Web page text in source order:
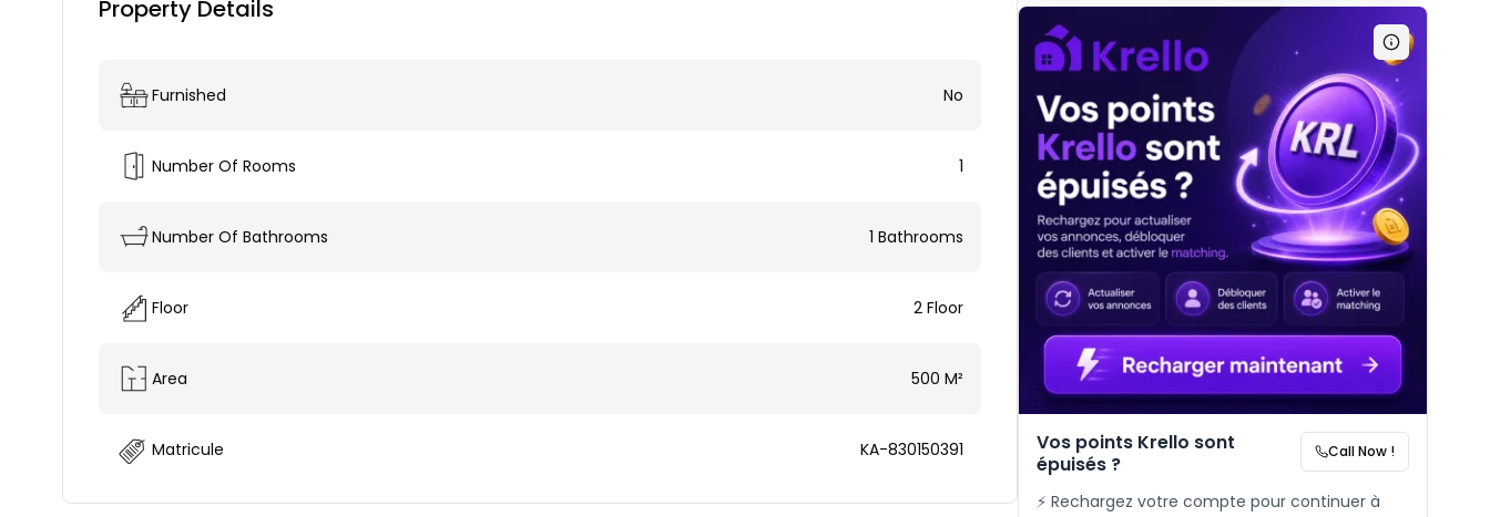
Property Details
Furnished No
Number Of Rooms 1
Number Of Bathrooms 1 Bathrooms
Floor 2 Floor
Area 500 M²
Matricule KA-830150391
Vos points Krello sont
épuisés ?
Call Now !
⚡ Rechargez votre compte pour continuer à